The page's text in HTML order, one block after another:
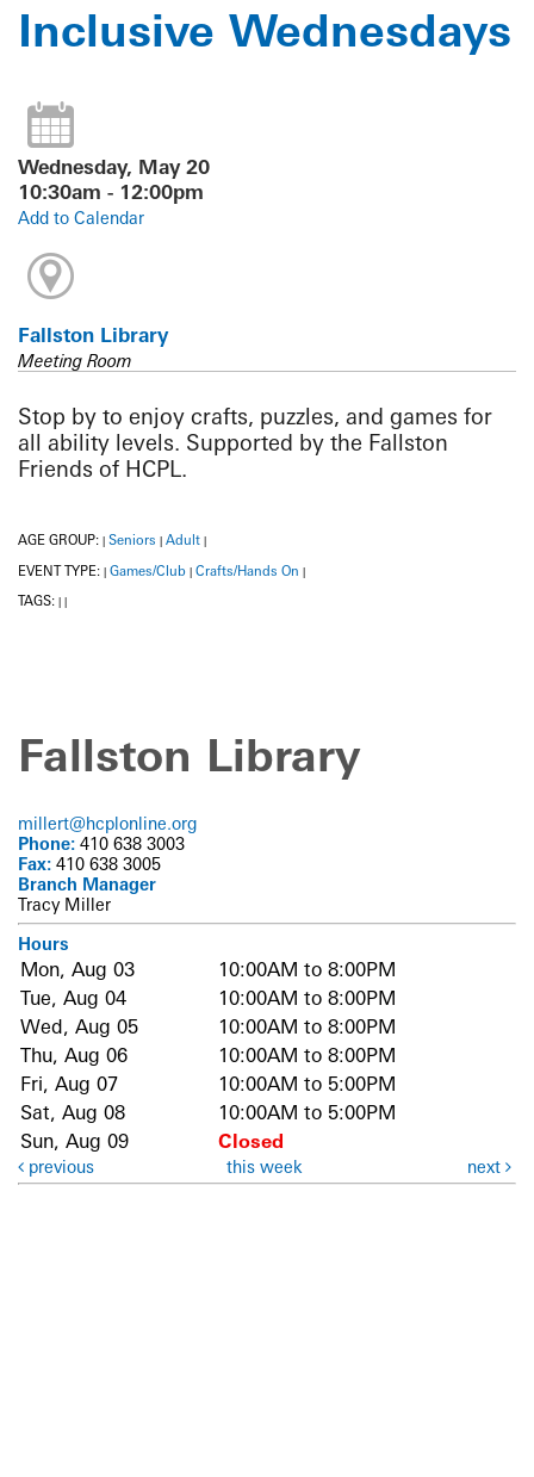
Inclusive Wednesdays
Wednesday, May 20
10:30am - 12:00pm
Add to Calendar
Fallston Library
Meeting Room
Stop by to enjoy crafts, puzzles, and games for
all ability levels. Supported by the Fallston
Friends of HCPL.
AGE GROUP: Seniors Adult
EVENT TYPE: | Games/Club | Crafts/Hands On |
TAGS: | |
Fallston Library
millert@hcplonline.org
Phone: 410 638 3003
Fax: 410 638 3005
Branch Manager
Tracy Miller
Hours
Mon, Aug 03
10:00AM to 8:00PM
Tue, Aug 04
10:00AM to 8:00PM
Wed, Aug 05
10:00AM to 8:00PM
Thu, Aug 06
10:00AM to 8:00PM
Fri, Aug 07
10:00AM to 5:00PM
Sat, Aug 08
10:00AM to 5:00PM
Sun, Aug 09
Closed
previous this week next